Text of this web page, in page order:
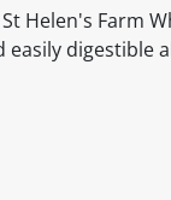
Helen's Farm